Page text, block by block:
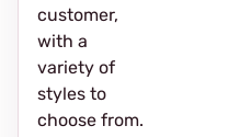
customer,
with a
variety of
styles to
choose from.